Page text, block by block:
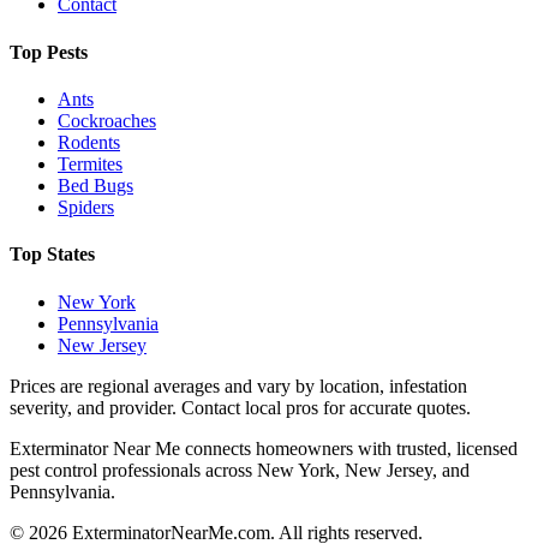
Contact
Top Pests
Ants
Cockroaches
Rodents
Termites
Bed Bugs
Spiders
Top States
New York
Pennsylvania
New Jersey
Prices are regional averages and vary by location, infestation
severity, and provider. Contact local pros for accurate quotes.
Exterminator Near Me connects homeowners with trusted, licensed
pest control professionals across New York, New Jersey, and
Pennsylvania.
© 2026 ExterminatorNearMe.com. All rights reserved.